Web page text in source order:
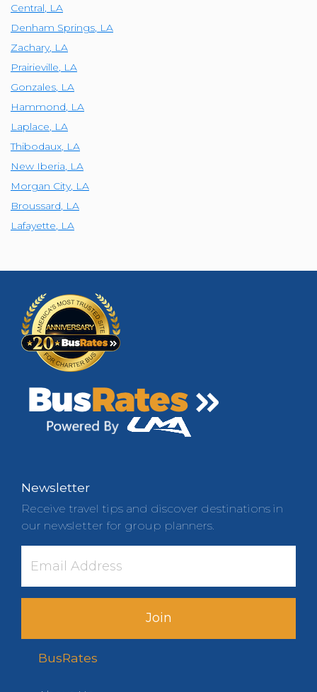
Central, LA
Denham Springs, LA
Zachary, LA
Prairieville, LA
Gonzales, LA
Hammond, LA
Laplace, LA
Thibodaux, LA
New Iberia, LA
Morgan City, LA
Broussard, LA
Lafayette, LA
Newsletter
Receive travel tips and discover destinations in
our newsletter for group planners.
Join
BusRates